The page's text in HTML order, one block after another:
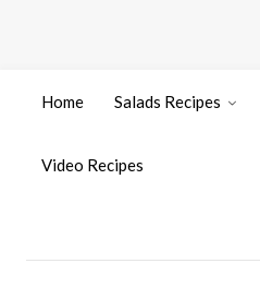
Home Salads Recipes
Video Recipes